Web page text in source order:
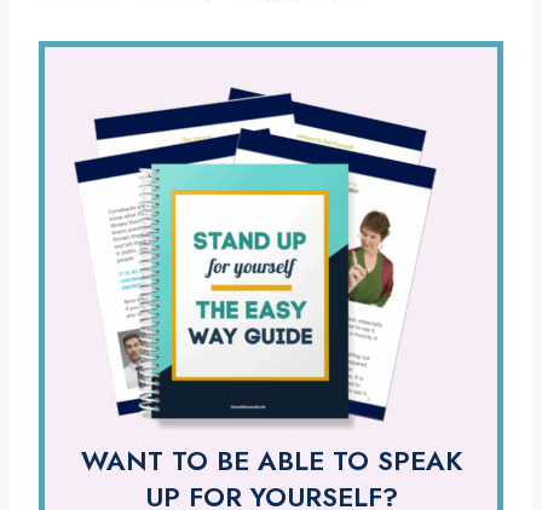
WANT TO BE ABLE TO SPEAK
UP FOR YOURSELF?